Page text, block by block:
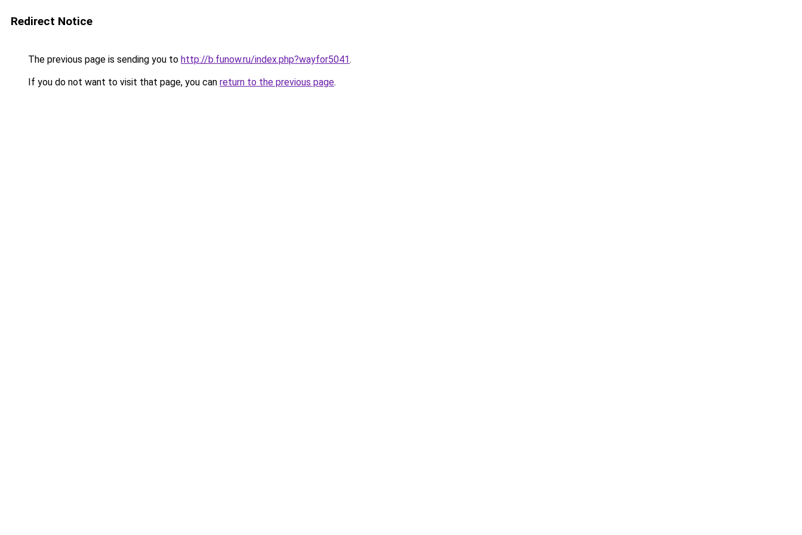
Redirect Notice
The previous page is sending you to http://b.funow.ru/index.php?wayfor5041.
If you do not want to visit that page, you can return to the previous page.